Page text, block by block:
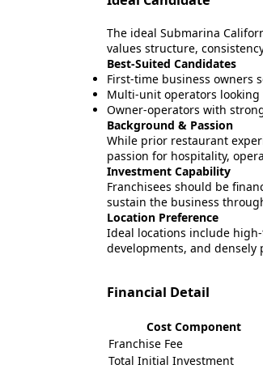
The ideal Submarina
values structure,
Best-Suited Candidates
First-time business owners
Multi-unit operators
Owner-operators with
Background & Passion
While prior restaurant
passion for hospitality,
Investment Capability
Franchisees should be
sustain the business
Location Preference
Ideal locations include
developments, and
Financial Detail
Cost Component
Franchise Fee
Total Initial Investment